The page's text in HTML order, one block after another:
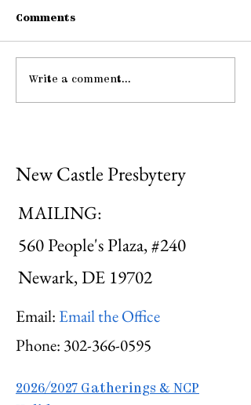
Midweek: "He Guides
Me ..."
Comments
Write a comment...
New Castle Presbytery
MAILING:
560 People's Plaza, #240
Newark, DE 19702
Email: Email the Office
Phone: 302-366-0595
2026/2027 Gatherings & NCP